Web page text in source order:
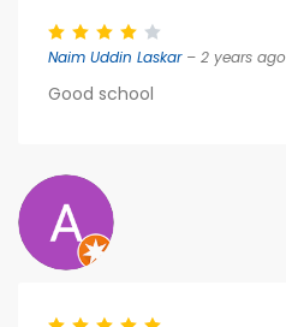
Naim Uddin Laskar– 2 years ago
Good school